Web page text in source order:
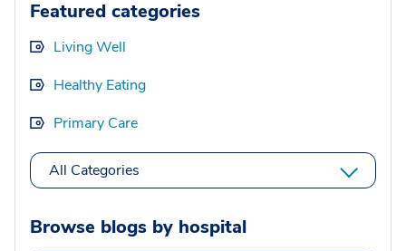
Featured categories
Living Well
Healthy Eating
Primary Care
All Categories
Browse blogs by hospital